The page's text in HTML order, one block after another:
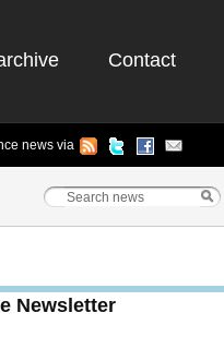
Contact
news via
Newsletter